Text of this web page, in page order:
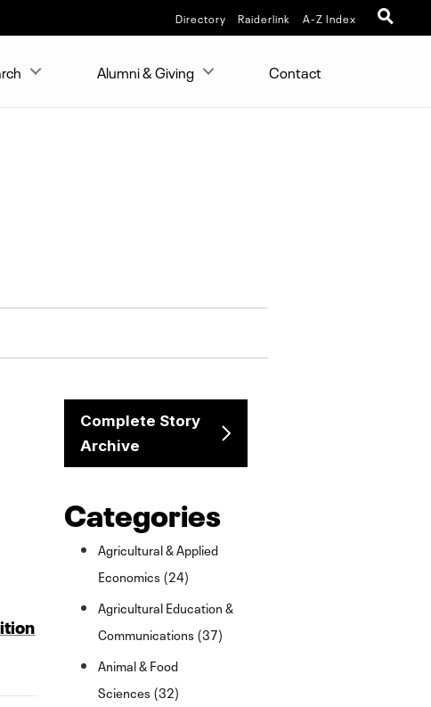
Directory Raiderlink A-Z Index
Alumni & Giving Contact
Complete Story
Archive
Categories
Agricultural & Applied
Economics (24)
Agricultural Education &
Communications (37)
Animal & Food
Sciences (32)